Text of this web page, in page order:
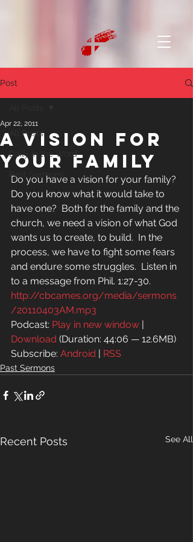
Post
All Posts
Daily in the Word
Past Sermons
A Vision for
Your Family
Apr 22, 2011
Do you have a vision for your family?
Do you know what it would take to
have one?  Both for the family and the
church, we need a vision of what God
wants us to create, to build.  In the
process, we have to fight some fears
and endure some struggles.  Listen in
to a message from Phil. 1:27-30.
http://cbcames.org/media/sermons
/20110403AM.mp3
Podcast: Play in new window |
Download (Duration: 44:06 — 12.6MB)
Subscribe: Android | RSS
Past Sermons
Recent Posts See All